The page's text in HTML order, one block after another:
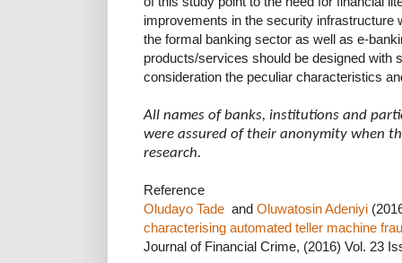
improvements in the security infrastructure
the formal banking sector as well as e-
products/services should be designed with
consideration the peculiar characteristics
All names of banks, institutions and
were assured of their anonymity when
research.
Reference
Oludayo Tade and Oluwatosin Adeniyi
characterising automated teller machine
Journal of Financial Crime, (2016) Vol. 23